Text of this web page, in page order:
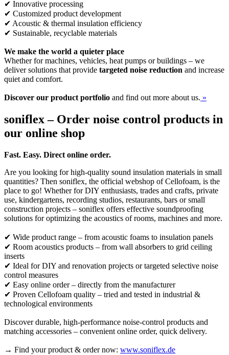
✔ Innovative processing
✔ Customized product development
✔ Acoustic & thermal insulation efficiency
✔ Sustainable, recyclable materials
We make the world a quieter place
Whether for machines, vehicles, heat pumps or buildings – we
deliver solutions that provide targeted noise reduction and increase
quiet and comfort.
Discover our product portfolio and find out more about us. »
soniflex – Order noise control products in
our online shop
Fast. Easy. Direct online order.
Are you looking for high-quality sound insulation materials in small
quantities? Then soniflex, the official webshop of Cellofoam, is the
place to go! Whether for DIY enthusiasts, trades and crafts, private
use, kindergartens, recording studios, restaurants, bars or small
construction projects – soniflex offers effective soundproofing
solutions for optimizing the acoustics of rooms, machines and more.
✔ Wide product range – from acoustic foams to insulation panels
✔ Room acoustics products – from wall absorbers to grid ceiling
inserts
✔ Ideal for DIY and renovation projects or targeted selective noise
control measures
✔ Easy online order – directly from the manufacturer
✔ Proven Cellofoam quality – tried and tested in industrial &
technological environments
Discover durable, high-performance noise-control products and
matching accessories – convenient online order, quick delivery.
→ Find your product & order now: www.soniflex.de